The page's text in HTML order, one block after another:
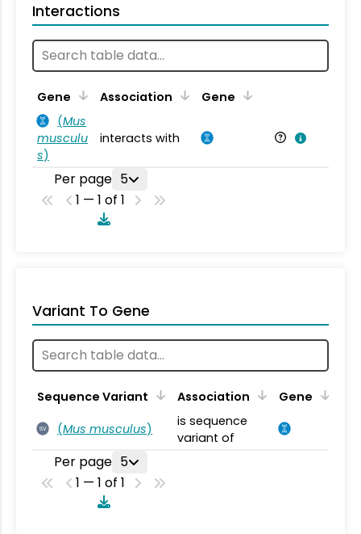
Interactions
Gene Association Gene
(Mus
musculu
s)
interacts with
Per page 5
1 — 1 of 1
Variant To Gene
Sequence Variant Association Gene
SV (Mus musculus)
is sequence
variant of
Per page 5
1 — 1 of 1